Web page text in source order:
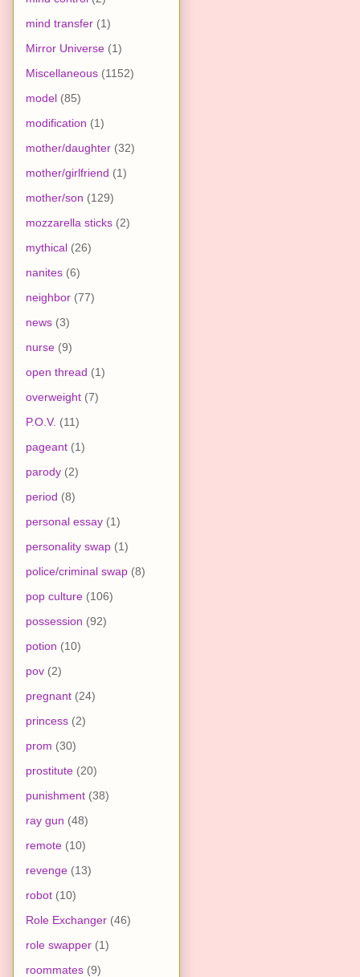
mind transfer (1)
Mirror Universe (1)
Miscellaneous (1152)
model (85)
modification (1)
mother/daughter (32)
mother/girlfriend (1)
mother/son (129)
mozzarella sticks (2)
mythical (26)
nanites (6)
neighbor (77)
news (3)
nurse (9)
open thread (1)
overweight (7)
P.O.V. (11)
pageant (1)
parody (2)
period (8)
personal essay (1)
personality swap (1)
police/criminal swap (8)
pop culture (106)
possession (92)
potion (10)
pov (2)
pregnant (24)
princess (2)
prom (30)
prostitute (20)
punishment (38)
ray gun (48)
remote (10)
revenge (13)
robot (10)
Role Exchanger (46)
role swapper (1)
roommates (9)